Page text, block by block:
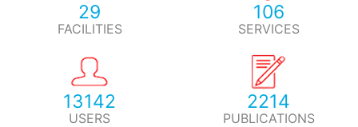
29
FACILITIES
106
SERVICES
13142
USERS
2214
PUBLICATIONS